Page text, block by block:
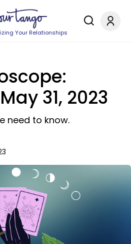
Your Relationships
31, 2023
need to know.